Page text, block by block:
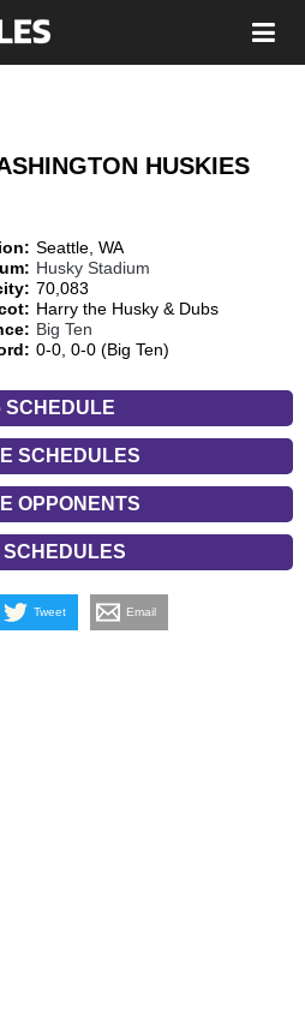
HUSKIES
Seattle, WA
Husky Stadium
70,083
Harry the Husky & Dubs
Big Ten
0-0, 0-0 (Big Ten)
SCHEDULE
SCHEDULES
OPPONENTS
SCHEDULES
Tweet Email